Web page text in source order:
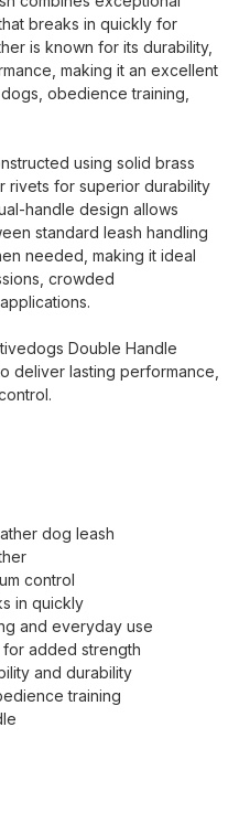
breaks in quickly for
is known for its durability,
making it an excellent
obedience training,
using solid brass
rivets for superior durability
handle design allows
standard leash handling
needed, making it ideal
crowded
Double Handle
deliver lasting performance,
dog leash
control
in quickly
and everyday use
added strength
and durability
training